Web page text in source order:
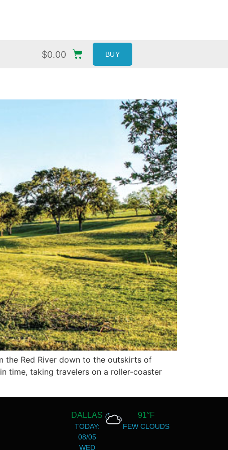
$0.00 BUY
the Red River down to the outskirts of
time, taking travelers on a roller-coaster
DALLAS
TODAY:
08/05
WED
91°F
FEW CLOUDS